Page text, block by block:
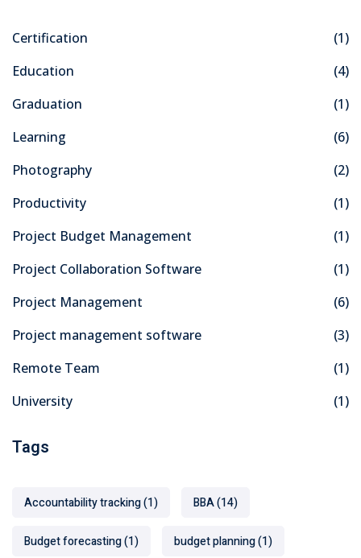
Certification
(1)
Education
(4)
Graduation
(1)
Learning
(6)
Photography
(2)
Productivity
(1)
Project Budget Management
(1)
Project Collaboration Software
(1)
Project Management
(6)
Project management software
(3)
Remote Team
(1)
University
(1)
Tags
Accountability tracking(1) BBA(14)
Budget forecasting(1) budget planning(1)